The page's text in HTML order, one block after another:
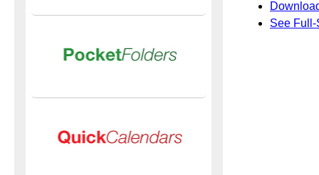
See Full-